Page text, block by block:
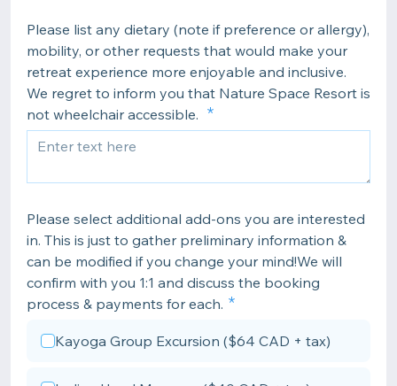
Please list any dietary (note if preference or allergy),
mobility, or other requests that would make your
retreat experience more enjoyable and inclusive.
We regret to inform you that Nature Space Resort is
not wheelchair accessible.
Please select additional add-ons you are interested
in. This is just to gather preliminary information &
can be modified if you change your mind!We will
confirm with you 1:1 and discuss the booking
process & payments for each.
Kayoga Group Excursion ($64 CAD + tax)